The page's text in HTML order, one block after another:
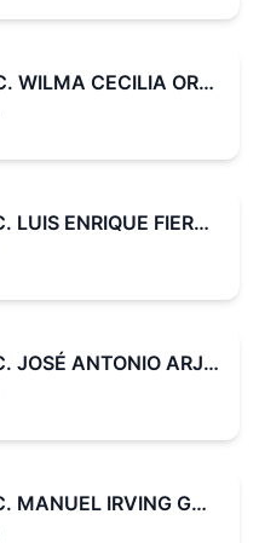
Notaria publica 4 LIC. WILMA CECILIA OROZCO PÉREZ
Notaria publica 6 LIC. LUIS ENRIQUE FIERRO SOSA
Notaria publica 8 LIC. JOSÉ ANTONIO ARJONA IGLESIAS
Notaria publica 9 LIC. MANUEL IRVING GARCÍA VALDEZ